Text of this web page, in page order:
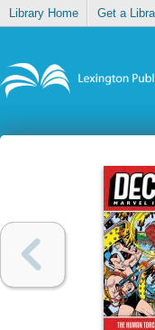
Library Home Get a